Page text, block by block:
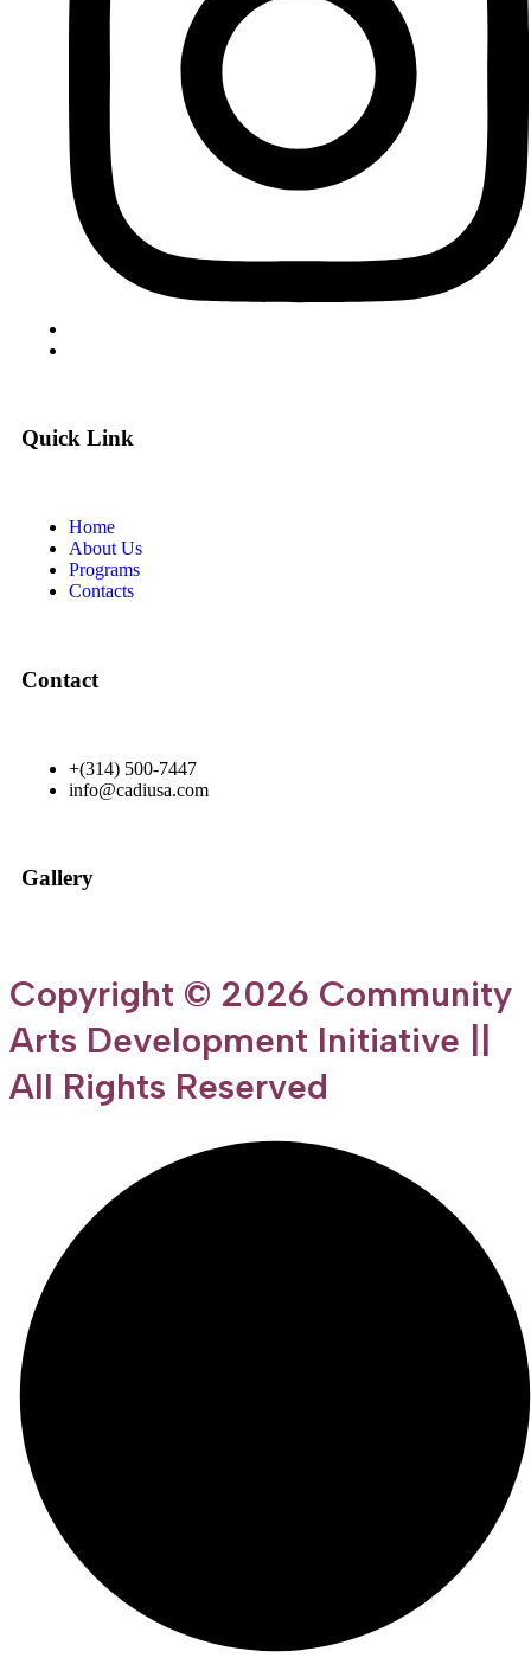
Quick Link
Home
About Us
Programs
Contacts
Contact
+(314) 500-7447
info@cadiusa.com
Gallery
Copyright © 2026 Community
Arts Development Initiative ||
All Rights Reserved